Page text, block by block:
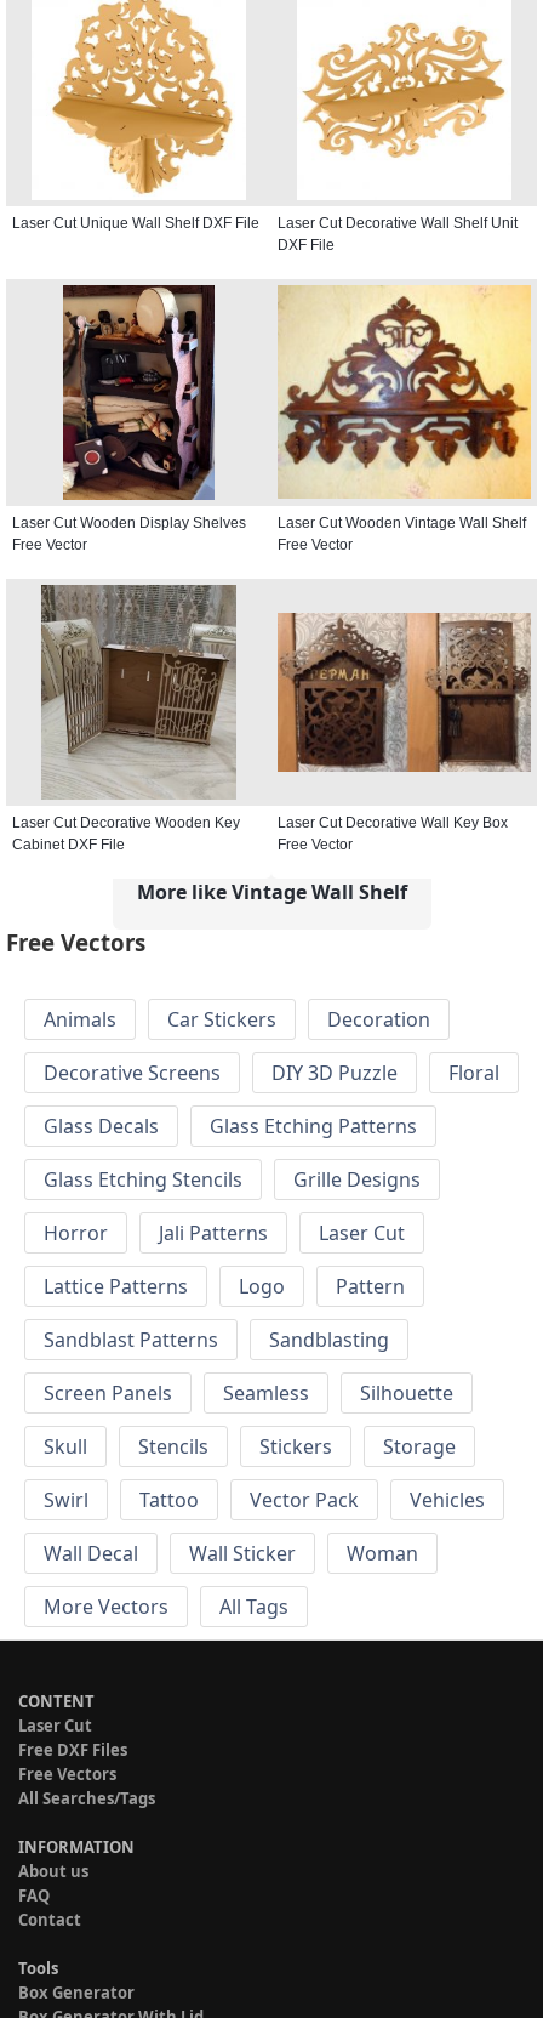
Laser Cut Unique Wall Shelf DXF File
Laser Cut Decorative Wall Shelf Unit
DXF File
Laser Cut Wooden Display Shelves
Free Vector
Laser Cut Wooden Vintage Wall Shelf
Free Vector
Laser Cut Decorative Wooden Key
Cabinet DXF File
Laser Cut Decorative Wall Key Box
Free Vector
More like Vintage Wall Shelf
Free Vectors
Animals Car Stickers
Decoration
Decorative Screens
DIY 3D Puzzle
Floral
Glass Decals
Glass Etching Patterns
Glass Etching Stencils
Grille Designs
Horror
Jali Patterns
Laser Cut
Lattice Patterns
Logo
Pattern
Sandblast Patterns
Sandblasting
Screen Panels
Seamless
Silhouette
Skull
Stencils Stickers
Storage
Swirl
Tattoo Vector Pack
Vehicles
Wall Decal
Wall Sticker
Woman
More Vectors
All Tags
CONTENT
Laser Cut
Free DXF Files
Free Vectors
All Searches/Tags
INFORMATION
About us
FAQ
Contact
Tools
Box Generator